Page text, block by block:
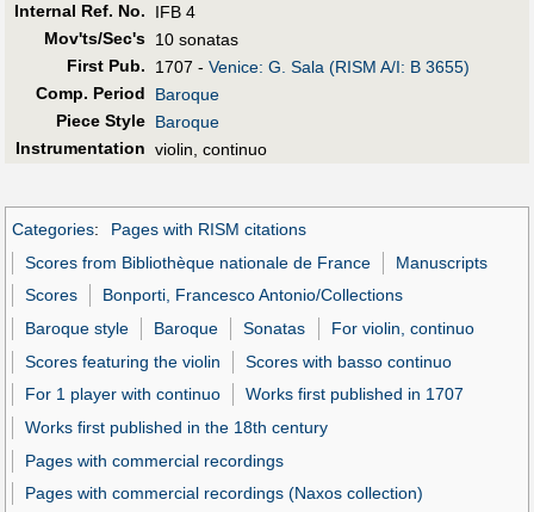
Internal Ref. No.
IFB 4
Mov'ts/Sec's 10 sonatas
First Pub. 1707 - Venice: G. Sala (RISM A/I: B 3655)
Comp. Period
Baroque
Piece Style Baroque
Instrumentation violin, continuo
Categories:
Pages with RISM citations
Scores from Bibliothèque nationale de France
Manuscripts
Scores
Bonporti, Francesco Antonio/Collections
Baroque style
Baroque Sonatas
For violin, continuo
Scores featuring the violin
Scores with basso continuo
For 1 player with continuo
Works first published in 1707
Works first published in the 18th century
Pages with commercial recordings
Pages with commercial recordings (Naxos collection)